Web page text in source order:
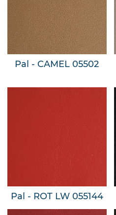
Pal - CAMEL 05502
Pal - ROT LW 055144